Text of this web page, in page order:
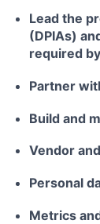
Lead the
(DPIAs)
required
Partner
Build and
Vendor
Personal
Metrics